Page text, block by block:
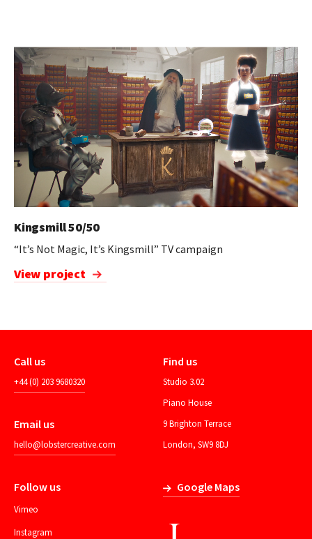
Kingsmill 50/50
“It’s Not Magic, It’s Kingsmill” TV campaign
View project
Call us
+44 (0) 203 9680320
Email us
hello@lobstercreative.com
Follow us
Vimeo
Instagram
Find us
Studio 3.02
Piano House
9 Brighton Terrace
London, SW9 8DJ
Google Maps